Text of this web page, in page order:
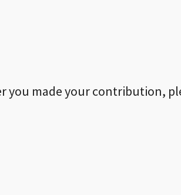
you made your contribution,